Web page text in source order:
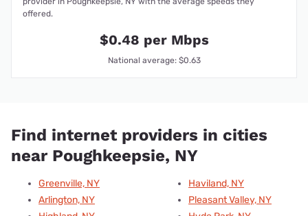
offered.
$0.48 per Mbps
National average: $0.63
Find internet providers in cities
near Poughkeepsie, NY
Greenville, NY
Arlington, NY
Haviland, NY
Pleasant Valley, NY